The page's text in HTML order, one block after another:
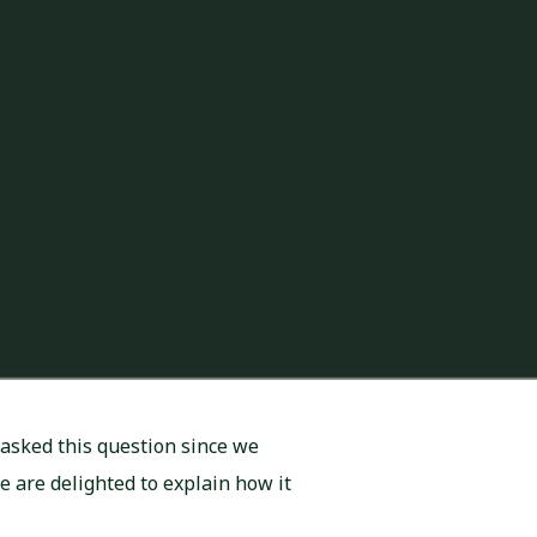
this question since we
are delighted to explain how it